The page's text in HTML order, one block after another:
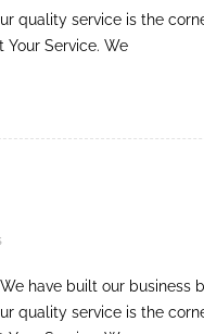
quality service is the
Service. We
have built our
quality service is the